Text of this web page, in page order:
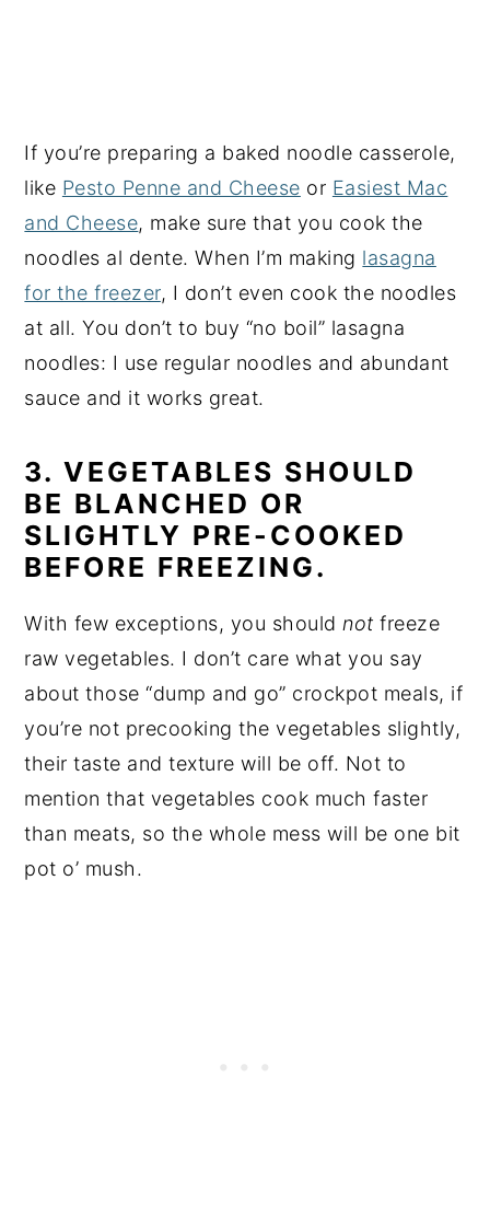
If you’re preparing a baked noodle casserole,
like Pesto Penne and Cheese or Easiest Mac
and Cheese, make sure that you cook the
noodles al dente. When I’m making lasagna
for the freezer, I don’t even cook the noodles
at all. You don’t to buy “no boil” lasagna
noodles: I use regular noodles and abundant
sauce and it works great.
3. VEGETABLES SHOULD
BE BLANCHED OR
SLIGHTLY PRE-COOKED
BEFORE FREEZING.
With few exceptions, you shouldnot freeze
raw vegetables. I don’t care what you say
about those “dump and go” crockpot meals, if
you’re not precooking the vegetables slightly,
their taste and texture will be off. Not to
mention that vegetables cook much faster
than meats, so the whole mess will be one bit
pot o’ mush.